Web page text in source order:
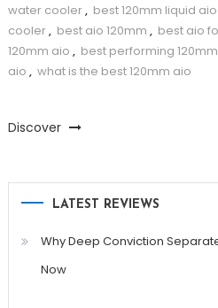
water cooler, best 120mm liquid aio
cooler, best aio 120mm , best aio
120mm aio , best performing
aio , what is the best 120mm aio
Discover
LATEST REVIEWS
Why Deep Conviction
Now